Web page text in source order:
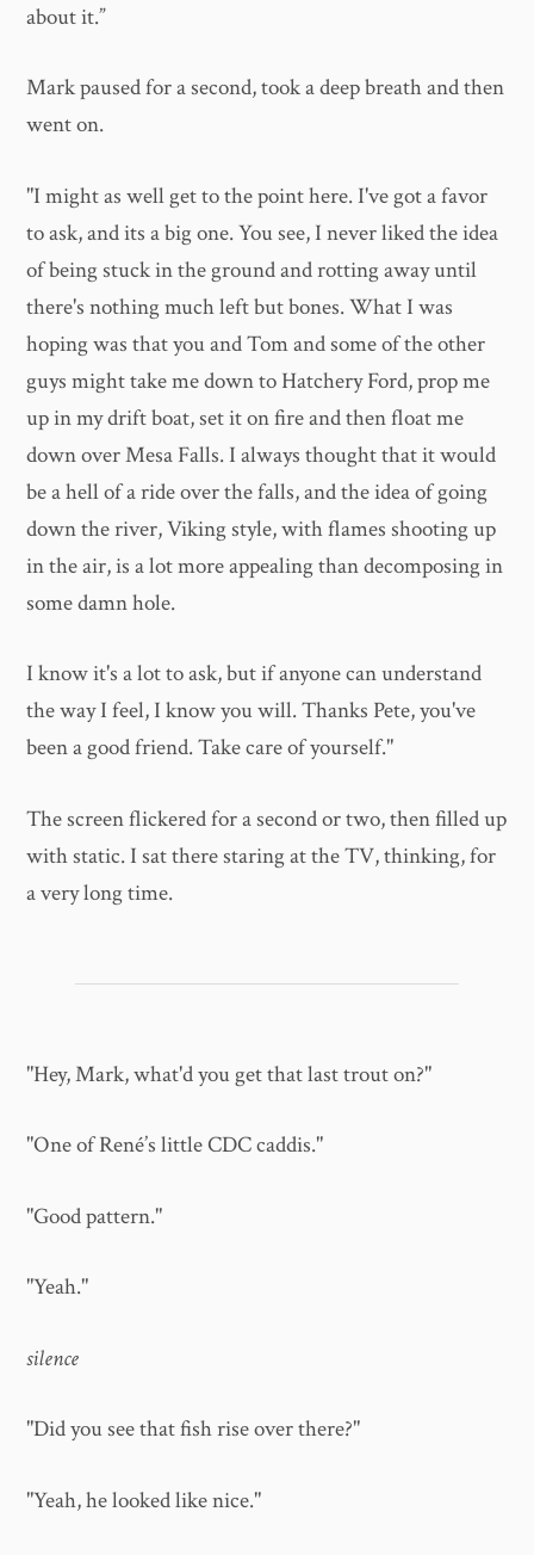
about it.”
Mark paused for a second, took a deep breath and then
went on.
"I might as well get to the point here. I've got a favor
to ask, and its a big one. You see, I never liked the idea
of being stuck in the ground and rotting away until
there's nothing much left but bones. What I was
hoping was that you and Tom and some of the other
guys might take me down to Hatchery Ford, prop me
up in my drift boat, set it on fire and then float me
down over Mesa Falls. I always thought that it would
be a hell of a ride over the falls, and the idea of going
down the river, Viking style, with flames shooting up
in the air, is a lot more appealing than decomposing in
some damn hole.
I know it's a lot to ask, but if anyone can understand
the way I feel, I know you will. Thanks Pete, you've
been a good friend. Take care of yourself."
The screen flickered for a second or two, then filled up
with static. I sat there staring at the TV, thinking, for
a very long time.
"Hey, Mark, what'd you get that last trout on?"
"One of René’s little CDC caddis."
"Good pattern."
"Yeah."
silence
"Did you see that fish rise over there?"
"Yeah, he looked like nice."